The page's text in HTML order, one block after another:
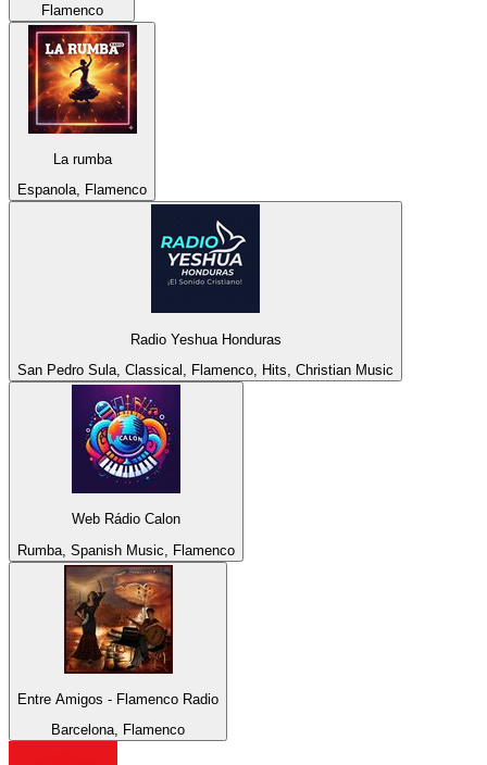
Flamenco
La rumba
Espanola, Flamenco
Radio Yeshua Honduras
San Pedro Sula, Classical, Flamenco, Hits, Christian Music
Web Rádio Calon
Rumba, Spanish Music, Flamenco
Entre Amigos - Flamenco Radio
Barcelona, Flamenco